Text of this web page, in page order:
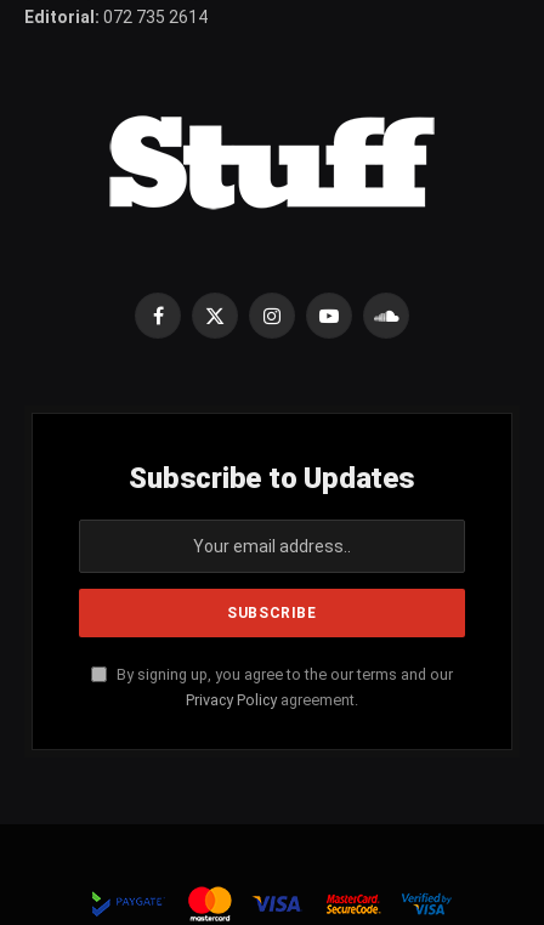
Editorial: 072 735 2614
Facebook
X
InstagramYouTubeSoundCloud
Subscribe to Updates
By signing up, you agree to the our terms and our
Privacy Policy agreement.